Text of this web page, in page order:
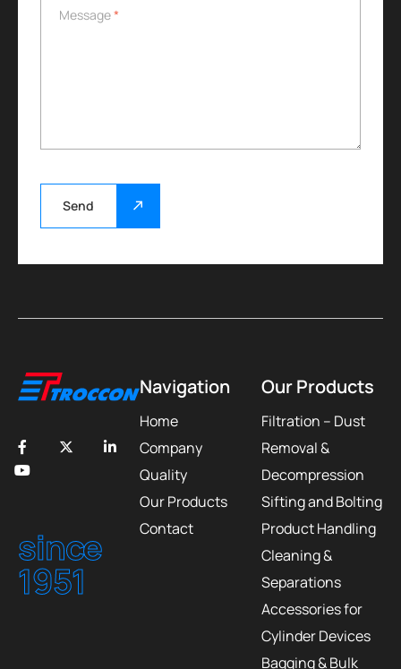
Message*
Send
since
1951
Navigation
Home
Company
Quality
Our Products
Contact
Our Products
Filtration – Dust
Removal &
Decompression
Sifting and Bolting
Product Handling
Cleaning &
Separations
Accessories for
Cylinder Devices
Bagging & Bulk